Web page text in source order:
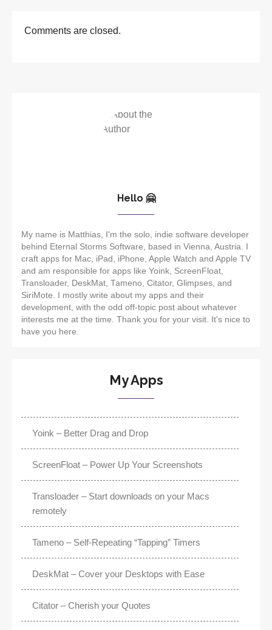
Comments are closed.
Hello 🤗
My name is Matthias, I'm the solo, indie software developer
behind Eternal Storms Software, based in Vienna, Austria. I
craft apps for Mac, iPad, iPhone, Apple Watch and Apple TV
and am responsible for apps like Yoink, ScreenFloat,
Transloader, DeskMat, Tameno, Citator, Glimpses, and
SiriMote. I mostly write about my apps and their
development, with the odd off-topic post about whatever
interests me at the time. Thank you for your visit. It's nice to
have you here.
My Apps
Yoink – Better Drag and Drop
ScreenFloat – Power Up Your Screenshots
Transloader – Start downloads on your Macs
remotely
Tameno – Self-Repeating “Tapping” Timers
DeskMat – Cover your Desktops with Ease
Citator – Cherish your Quotes